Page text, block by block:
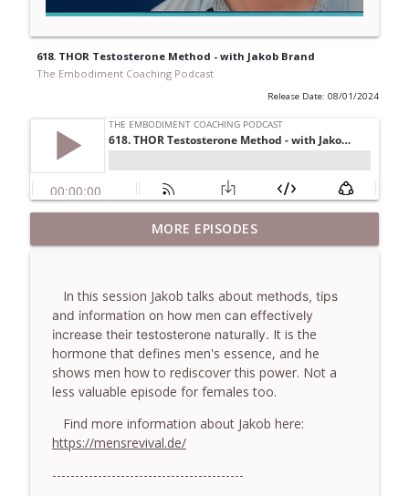
618. THOR Testosterone Method - with Jakob Brand
The Embodiment Coaching Podcast
Release Date: 08/01/2024
781. Coaching Through the Meaning
Crisis - With Brendan Graham Dempsey
info_outline
780. Why Great Coaches Are Creative
(Not Just Skilled)- With Mark Walsh & Dr
Helen Machen-Pearce
The Embodiment Coaching Podcast
779. BONUS EPISODE! Stop making these
somatic coaching mistakes - With Mark
Walsh & Dr Helen Machen-Pearce
MORE EPISODES
In this session Jakob talks about methods, tips
and information on how men can effectively
increase their testosterone naturally. It is the
hormone that defines men's essence, and he
shows men how to rediscover this power. Not a
less valuable episode for females too.
Find more information about Jakob here:
https://mensrevival.de/
------------------------------------------